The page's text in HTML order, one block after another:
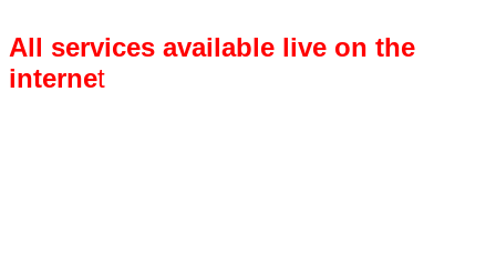
All services available live on the
internet